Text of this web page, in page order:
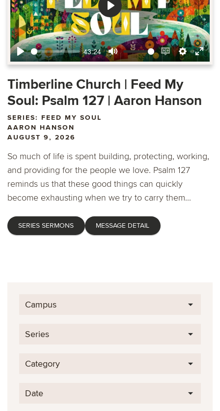
Play
43:24
Mute
Enable
captions
Settings
Enter
Play
Timberline Church | Feed My
Soul: Psalm 127 | Aaron Hanson
SERIES: FEED MY SOUL
AARON HANSON
AUGUST 9, 2026
So much of life is spent building, protecting, working,
and providing for the people we love. Psalm 127
reminds us that these good things can quickly
become exhausting when we try to carry them...
SERIES SERMONS MESSAGE DETAIL
Campus
Series
Category
Date